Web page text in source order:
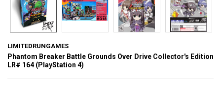
LIMITEDRUNGAMES
Phantom Breaker Battle Grounds Over Drive Collector's Edition
LR# 164 (PlayStation 4)